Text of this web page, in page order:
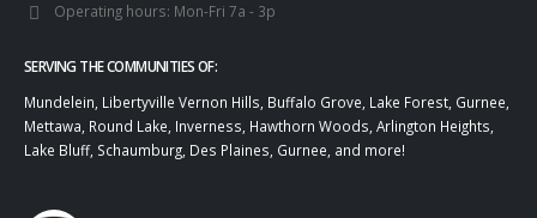
Operating hours: Mon-Fri 7a - 3p
SERVING THE COMMUNITIES OF:
Mundelein, Libertyville Vernon Hills, Buffalo Grove, Lake Forest, Gurnee,
Mettawa, Round Lake, Inverness, Hawthorn Woods, Arlington Heights,
Lake Bluff, Schaumburg, Des Plaines, Gurnee, and more!